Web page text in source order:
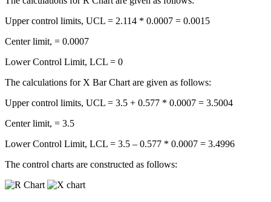
Upper control limits, UCL = 2.114 * 0.0007 = 0.0015
Center limit, = 0.0007
Lower Control Limit, LCL = 0
The calculations for X Bar Chart are given as follows:
Upper control limits, UCL = 3.5 + 0.577 * 0.0007 = 3.5004
Center limit, = 3.5
Lower Control Limit, LCL = 3.5 – 0.577 * 0.0007 = 3.4996
The control charts are constructed as follows: